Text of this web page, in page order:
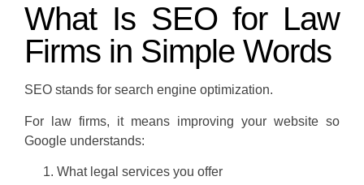
What Is SEO for Law
Firms in Simple Words
SEO stands for search engine optimization.
For law firms, it means improving your website so
Google understands:
What legal services you offer